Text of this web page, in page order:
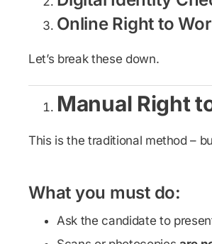
Online Right to
Let’s break these down.
Manual Right
This is the traditional method –
What you must do:
Ask the candidate to